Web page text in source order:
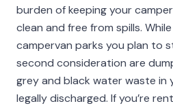
burden of keeping your
clean and free from spills.
campervan parks you plan to
second consideration are
grey and black water waste in
legally discharged. If you’re